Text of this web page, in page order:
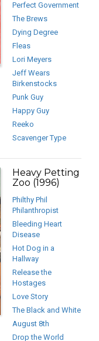
Perfect Government
The Brews
Dying Degree
Fleas
Lori Meyers
Jeff Wears
Birkenstocks
Punk Guy
Happy Guy
Reeko
Scavenger Type
Heavy Petting
Zoo (1996)
Philthy Phil
Philanthropist
Bleeding Heart
Disease
Hot Dog in a
Hallway
Release the
Hostages
Love Story
The Black and White
August 8th
Drop the World